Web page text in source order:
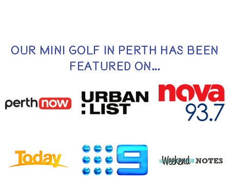
OUR MINI GOLF IN PERTH HAS BEEN
FEATURED ON...